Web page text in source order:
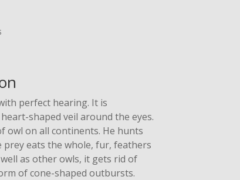
perfect hearing. It is
shaped veil around the eyes.
owl on all continents. He hunts
prey eats the whole, fur, feathers
as other owls, it gets rid of
of cone-shaped outbursts.